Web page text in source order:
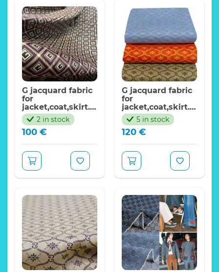
G jacquard fabric
for
jacket,coat,skirt.
FASHION WEEK G
Collection
2 in stock
100 €
G jacquard fabric
for
jacket,coat,skirt.
FASHION WEEK
2022 G
Collection/blue
5 in stock
120 €